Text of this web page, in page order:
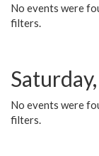
No events were
filters.
No events were
filters.